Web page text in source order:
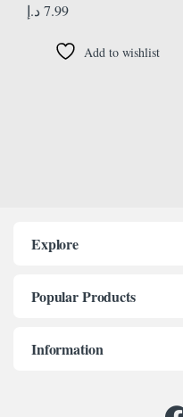
7.99 د.إ
Add to wishlist
Explore
Popular Products
Information